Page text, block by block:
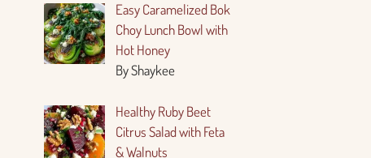
Easy Caramelized Bok
Choy Lunch Bowl with
Hot Honey
By Shaykee
Healthy Ruby Beet
Citrus Salad with Feta
& Walnuts